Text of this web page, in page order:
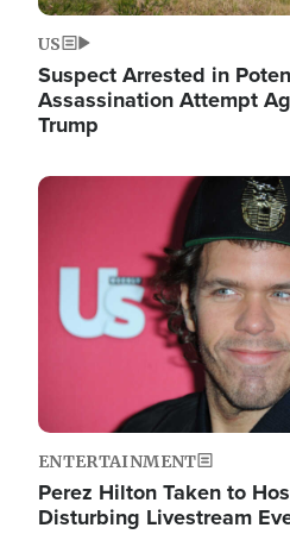
US
Suspect Arrested in
Assassination Attempt
Trump
Image
ENTERTAINMENT
Perez Hilton Taken to
Disturbing Livestream